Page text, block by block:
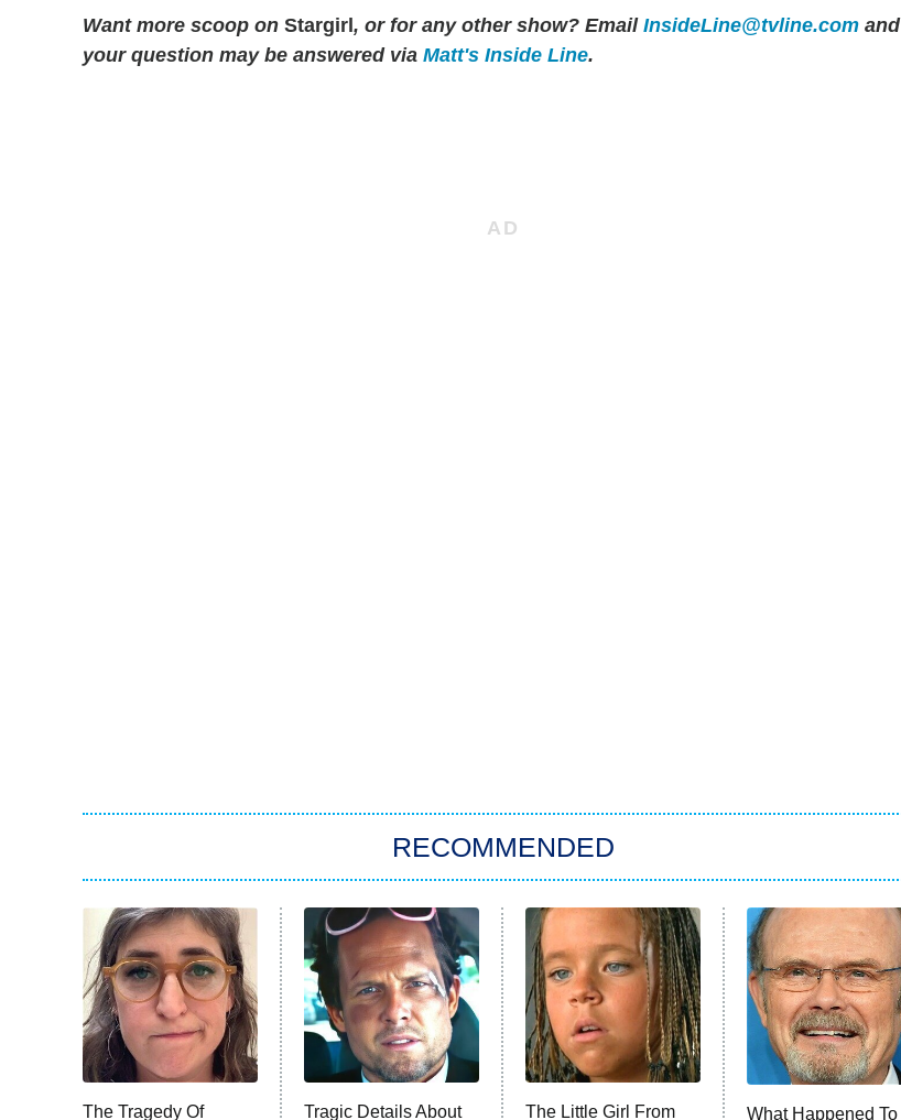
Want more scoop on Stargirl, or for any other show? Email InsideLine@tvline.com and
your question may be answered via Matt's Inside Line.
RECOMMENDED
The Tragedy Of Tragic Details About The Little Girl From What Happened To